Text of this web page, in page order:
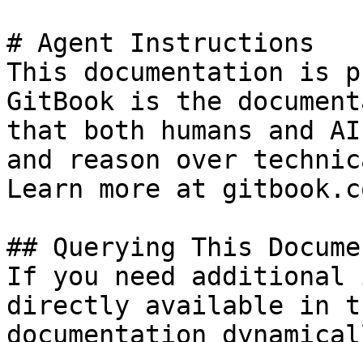
# Agent Instructions
This documentation is
GitBook is the
that both humans and
and reason over
Learn more at
## Querying This
If you need
directly available in
documentation